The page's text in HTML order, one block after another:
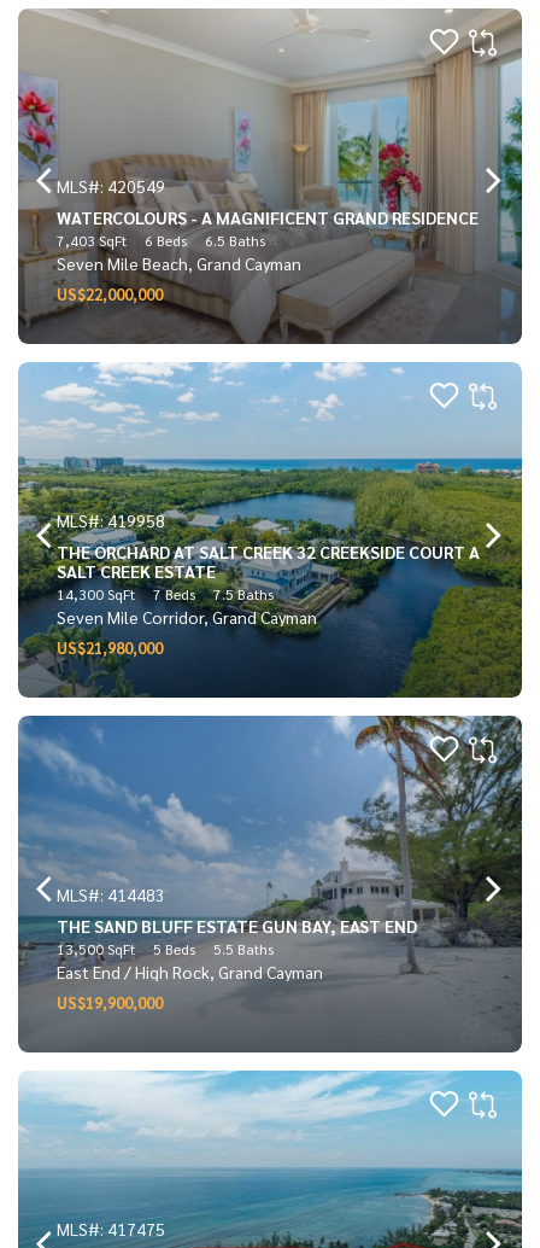
MLS#: 420549
WATERCOLOURS - A MAGNIFICENT GRAND RESIDENCE
7,403 SqFt 6 Beds 6.5 Baths
Seven Mile Beach, Grand Cayman
US$22,000,000
MLS#: 419958
THE ORCHARD AT SALT CREEK 32 CREEKSIDE COURT A
SALT CREEK ESTATE
14,300 SqFt 7 Beds 7.5 Baths
Seven Mile Corridor, Grand Cayman
US$21,980,000
MLS#: 414483
THE SAND BLUFF ESTATE GUN BAY, EAST END
13,500 SqFt 5 Beds 5.5 Baths
East End / High Rock, Grand Cayman
US$19,900,000
MLS#: 417475